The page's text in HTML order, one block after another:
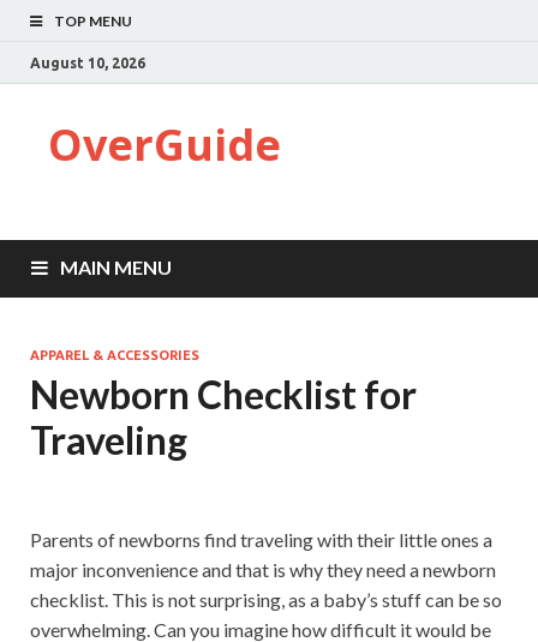
TOP MENU
August 10, 2026
OverGuide
MAIN MENU
APPAREL & ACCESSORIES
Newborn Checklist for
Traveling
Parents of newborns find traveling with their little ones a
major inconvenience and that is why they need a newborn
checklist. This is not surprising, as a baby’s stuff can be so
overwhelming. Can you imagine how difficult it would be